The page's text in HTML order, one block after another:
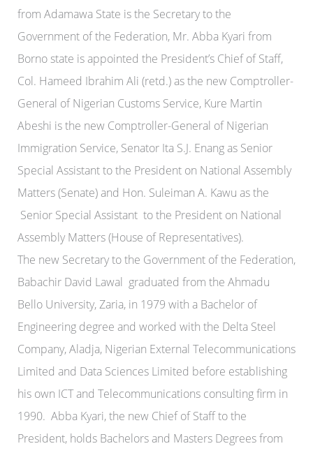
from Adamawa State is the Secretary to the
Government of the Federation, Mr. Abba Kyari from
Borno state is appointed the President’s Chief of Staff,
Col. Hameed Ibrahim Ali (retd.) as the new Comptroller-
General of Nigerian Customs Service, Kure Martin
Abeshi is the new Comptroller-General of Nigerian
Immigration Service, Senator Ita S.J. Enang as Senior
Special Assistant to the President on National Assembly
Matters (Senate) and Hon. Suleiman A. Kawu as the
Senior Special Assistant to the President on National
Assembly Matters (House of Representatives).
The new Secretary to the Government of the Federation,
Babachir David Lawal graduated from the Ahmadu
Bello University, Zaria, in 1979 with a Bachelor of
Engineering degree and worked with the Delta Steel
Company, Aladja, Nigerian External Telecommunications
Limited and Data Sciences Limited before establishing
his own ICT and Telecommunications consulting firm in
1990. Abba Kyari, the new Chief of Staff to the
President, holds Bachelors and Masters Degrees from